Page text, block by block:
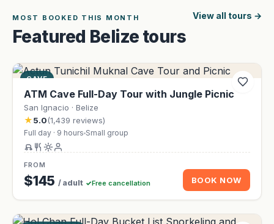
MOST BOOKED THIS MONTH
Featured Belize tours
View all tours
CAVE
ATM Cave Full-Day Tour with Jungle Picnic
San Ignacio · Belize
★5.0(1,439 reviews)
Full day · 9 hours Small group
FROM
$145 / adult Free cancellation BOOK NOW